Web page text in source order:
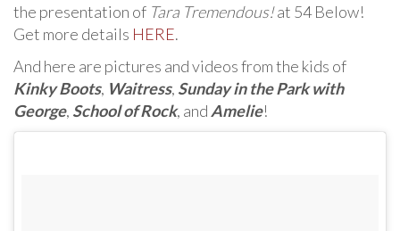
the presentation of Tara Tremendous!at 54 Below!
Get more details HERE.
And here are pictures and videos from the kids of
Kinky Boots, Waitress, Sunday in the Park with
George, School of Rock, and Amelie!